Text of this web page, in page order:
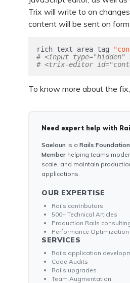
Trix will write to on
content will be sent on form
rich_text_area_tag
# <input type="hidden"
# <trix-editor
To know more about the
Need expert help with
Saeloun is a Rails
Member helping teams
scale, and maintain
applications.
OUR EXPERTISE
Rails contributors
500+ Technical Articles
Production Rails
Performance Optimization
SERVICES
Rails application
Code Audits
Rails upgrades
Team Augmentation